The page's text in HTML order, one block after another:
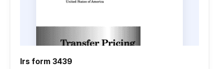
Irs form 3439